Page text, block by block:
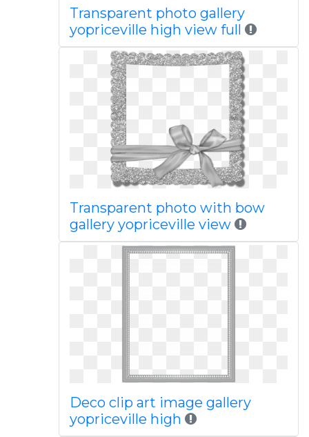
Transparent photo gallery
yopriceville high view full
Transparent photo with bow
gallery yopriceville view
Deco clip art image gallery
yopriceville high